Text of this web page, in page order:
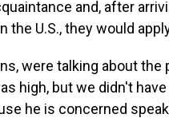
and, after
the U.S., they would
were talking about the
high, but we didn't
he is concerned